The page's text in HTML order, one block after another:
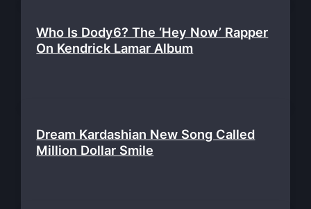
Who Is Dody6? The ‘Hey Now’ Rapper
On Kendrick Lamar Album
Dream Kardashian New Song Called
Million Dollar Smile